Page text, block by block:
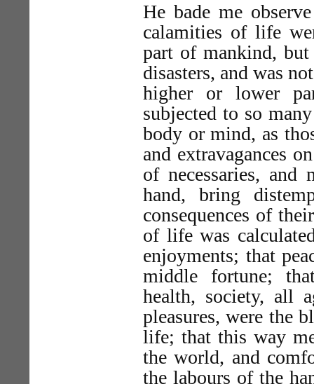
He bade me
calamities of life
part of mankind,
disasters, and was
higher or lower
subjected to so
body or mind, as
and extravagances
of necessaries,
hand, bring
consequences of
of life was
enjoyments; that
middle fortune;
health, society, all
pleasures, were the
life; that this way
the world, and
the labours of the